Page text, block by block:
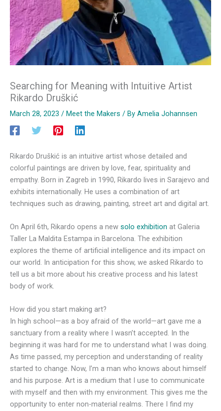
Searching for Meaning with Intuitive Artist
Rikardo Druškić
March 28, 2023 / Meet the Makers / By Amelia Johannsen
Rikardo Druškić is an intuitive artist whose detailed and
colorful paintings are driven by love, fear, spirituality and
empathy. Born in Zagreb in 1990, Rikardo lives in Sarajevo and
exhibits internationally. He uses a combination of art
techniques such as drawing, painting, street art and digital art.
On April 6th, Rikardo opens a new solo exhibition at Galeria
Taller La Maldita Estampa in Barcelona. The exhibition
explores the theme of artificial intelligence and its impact on
our world. In anticipation for this show, we asked Rikardo to
tell us a bit more about his creative process and his latest
body of work.
How did you start making art?
In high school—as a boy afraid of the world—art gave me a
sanctuary from a reality where I wasn’t accepted. In the
beginning it was hard for me to understand what I was doing.
As time passed, my perception and understanding of reality
started to change. Now, I’m a man who knows about himself
and his purpose. Art is a medium that I use to communicate
with myself and then with my environment. This gives me the
opportunity to enter non-material realms. There I find my